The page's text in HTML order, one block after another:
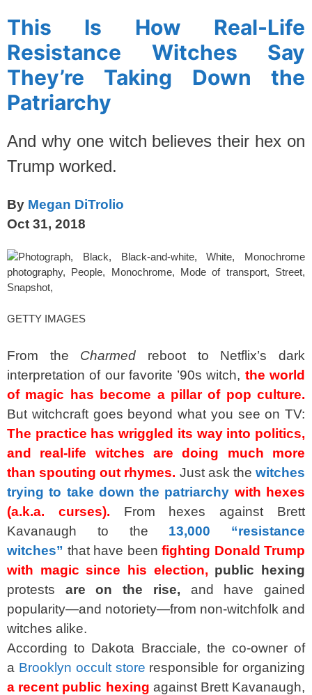
This Is How Real-Life
Resistance Witches Say
They’re Taking Down the
Patriarchy
And why one witch believes their hex on
Trump worked.
By Megan DiTrolio
Oct 31, 2018
GETTY IMAGES
From the Charmed reboot to Netflix’s dark
interpretation of our favorite ’90s witch, the world
of magic has become a pillar of pop culture.
But witchcraft goes beyond what you see on TV:
The practice has wriggled its way into politics,
and real-life witches are doing much more
than spouting out rhymes. Just ask thewitches
trying to take down the patriarchy with hexes
(a.k.a. curses).
From hexes against Brett
Kavanaugh to the 13,000 “resistance
witches” that have been fighting Donald Trump
with magic since his election, public hexing
protests are on the rise, and have gained
popularity—and notoriety—from non-witchfolk and
witches alike.
According to Dakota Bracciale, the co-owner of
a Brooklyn occult store responsible for organizing
a recent public hexing against Brett Kavanaugh,